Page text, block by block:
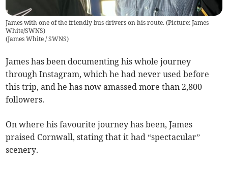
James with one of the friendly bus drivers on his route. (Picture: James
White/SWNS)
(James White / SWNS)
James has been documenting his whole journey
through Instagram, which he had never used before
this trip, and he has now amassed more than 2,800
followers.
On where his favourite journey has been, James
praised Cornwall, stating that it had “spectacular”
scenery.